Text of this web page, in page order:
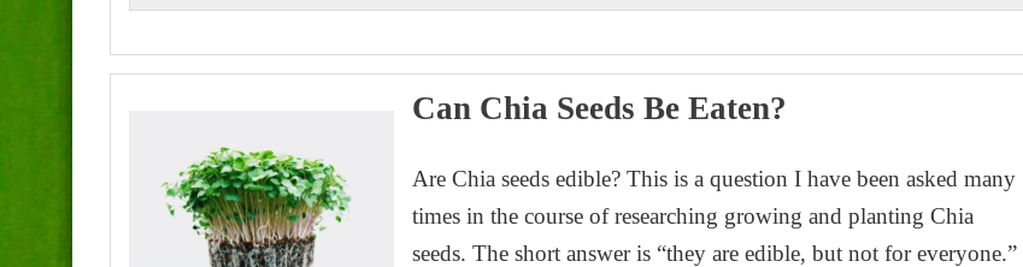
Can Chia Seeds Be Eaten?
Are Chia seeds edible? This is a question I have been asked many
times in the course of researching growing and planting Chia
seeds. The short answer is “they are edible, but not for everyone.”